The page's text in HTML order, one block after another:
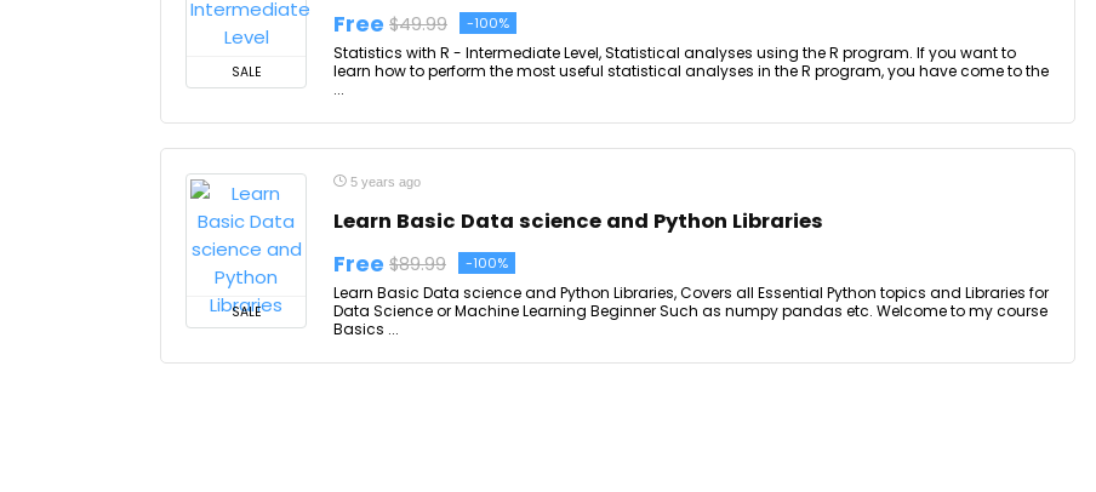
SALE
Free $49.99 -100%
Statistics with R - Intermediate Level, Statistical analyses using the R program. If you want to
learn how to perform the most useful statistical analyses in the R program, you have come to the
...
SALE
5 years ago
Learn Basic Data science and Python Libraries
Free $89.99 -100%
Learn Basic Data science and Python Libraries, Covers all Essential Python topics and Libraries for
Data Science or Machine Learning Beginner Such as numpy pandas etc. Welcome to my course
Basics ...